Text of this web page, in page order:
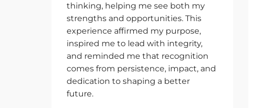
thinking, helping me see both my
strengths and opportunities. This
experience affirmed my purpose,
inspired me to lead with integrity,
and reminded me that recognition
comes from persistence, impact, and
dedication to shaping a better
future.